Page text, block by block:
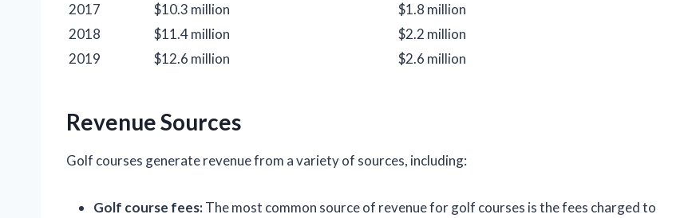
2017
$10.3 million
$1.8 million
2018
$11.4 million
$2.2 million
2019
$12.6 million $2.6 million
Revenue Sources
Golf courses generate revenue from a variety of sources, including:
Golf course fees:The most common source of revenue for golf courses is the fees charged to